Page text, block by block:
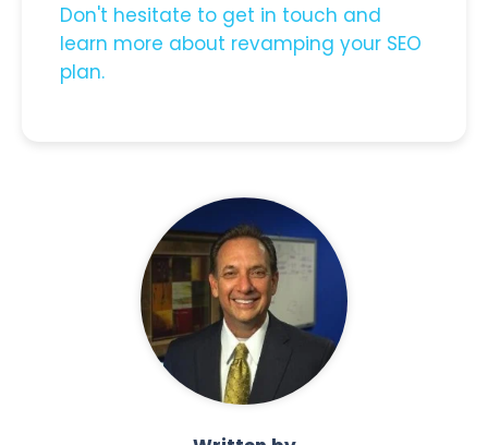
Don't hesitate to get in touch and
learn more about revamping your SEO
plan.